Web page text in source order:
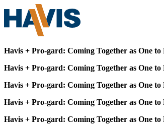
Havis + Pro-gard: Coming Together as One
Havis + Pro-gard: Coming Together as One
Havis + Pro-gard: Coming Together as One
Havis + Pro-gard: Coming Together as One
Havis + Pro-gard: Coming Together as One